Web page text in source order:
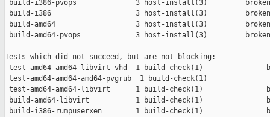
build-i386-pvops              3 host-install(3)         broken
build-i386                    3 host-install(3)         broken
build-amd64                   3 host-install(3)         broken
build-amd64-pvops             3 host-install(3)         broken
Tests which did not succeed, but are not blocking:
test-amd64-amd64-libvirt-vhd  1 build-check(1)
test-amd64-amd64-amd64-pvgrub  1 build-check(1)
test-amd64-amd64-libvirt      1 build-check(1)
build-amd64-libvirt           1 build-check(1)
build-i386-rumpuserxen        1 build-check(1)